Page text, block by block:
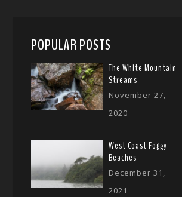
POPULAR POSTS
The White Mountain
Streams
November 27,
2020
West Coast Foggy
Beaches
December 31,
2021